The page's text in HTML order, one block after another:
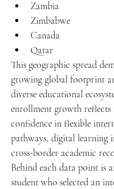
Zambia
Zimbabwe
Canada
Qatar
This geographic spread
growing global footprint
diverse educational
enrollment growth reflects
confidence in flexible
pathways, digital learning
cross-border academic
Behind each data point is
student who selected an